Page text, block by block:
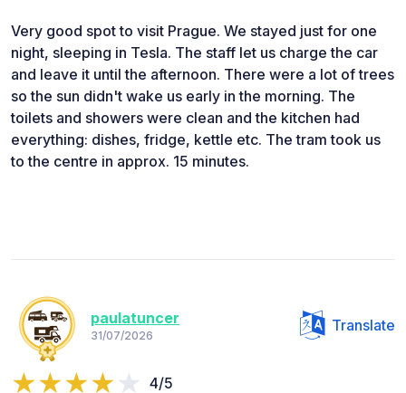
Very good spot to visit Prague. We stayed just for one
night, sleeping in Tesla. The staff let us charge the car
and leave it until the afternoon. There were a lot of trees
so the sun didn't wake us early in the morning. The
toilets and showers were clean and the kitchen had
everything: dishes, fridge, kettle etc. The tram took us
to the centre in approx. 15 minutes.
paulatuncer
31/07/2026
Translate
4/5